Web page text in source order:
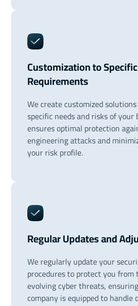
Customization to
Requirements
We create customized
specific needs and risks of your
ensures optimal protection
engineering attacks and
your risk profile.
Regular Updates and
We regularly update your
procedures to protect you
evolving cyber threats,
company is equipped to handle